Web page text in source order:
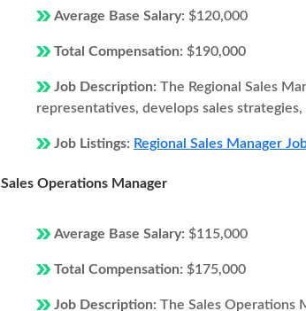
Average Base Salary: $120,000
Total Compensation: $190,000
Job Description: The Regional Sales
representatives, develops sales
Job Listings: Regional Sales Manager
Sales Operations Manager
Average Base Salary: $115,000
Total Compensation: $175,000
Job Description: The Sales Operations